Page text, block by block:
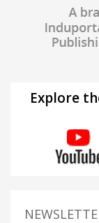
Explore